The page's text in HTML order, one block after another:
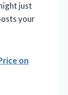
just
your
on